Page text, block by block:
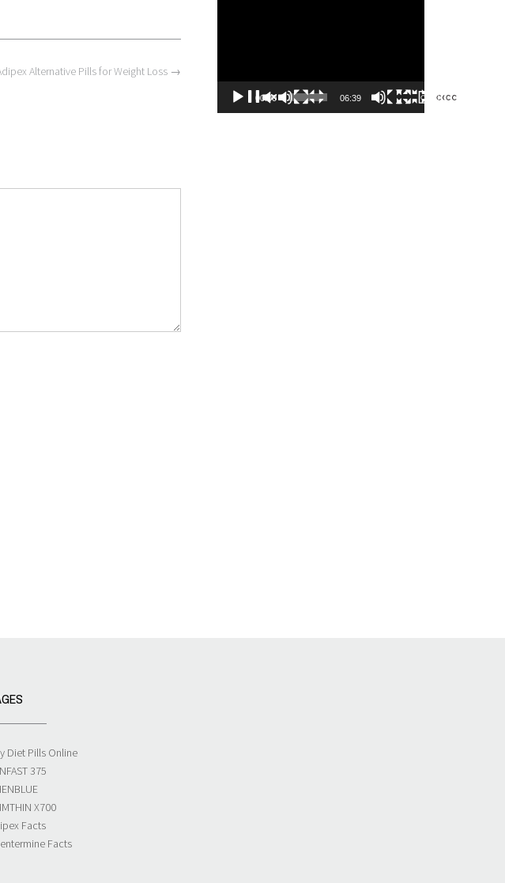
Alternative Pills for Weight Loss →
00:00 06:39
Diet Pills Online
375
X700
Facts
Facts